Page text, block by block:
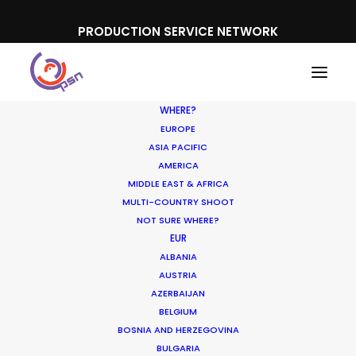
PRODUCTION SERVICE NETWORK
WHERE?
EUROPE
ASIA PACIFIC
AMERICA
MIDDLE EAST & AFRICA
MULTI-COUNTRY SHOOT
NOT SURE WHERE?
EUR
ALBANIA
AUSTRIA
AZERBAIJAN
BELGIUM
BOSNIA AND HERZEGOVINA
BULGARIA
Sony Playstation